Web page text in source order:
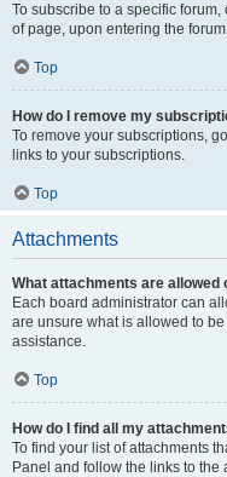
To subscribe to a specific forum,
of page, upon entering the
Top
How do I remove my
To remove your subscriptions,
links to your subscriptions.
Top
Attachments
What attachments are allowed
Each board administrator can
are unsure what is allowed to
assistance.
Top
How do I find all my
To find your list of attachments
Panel and follow the links to the